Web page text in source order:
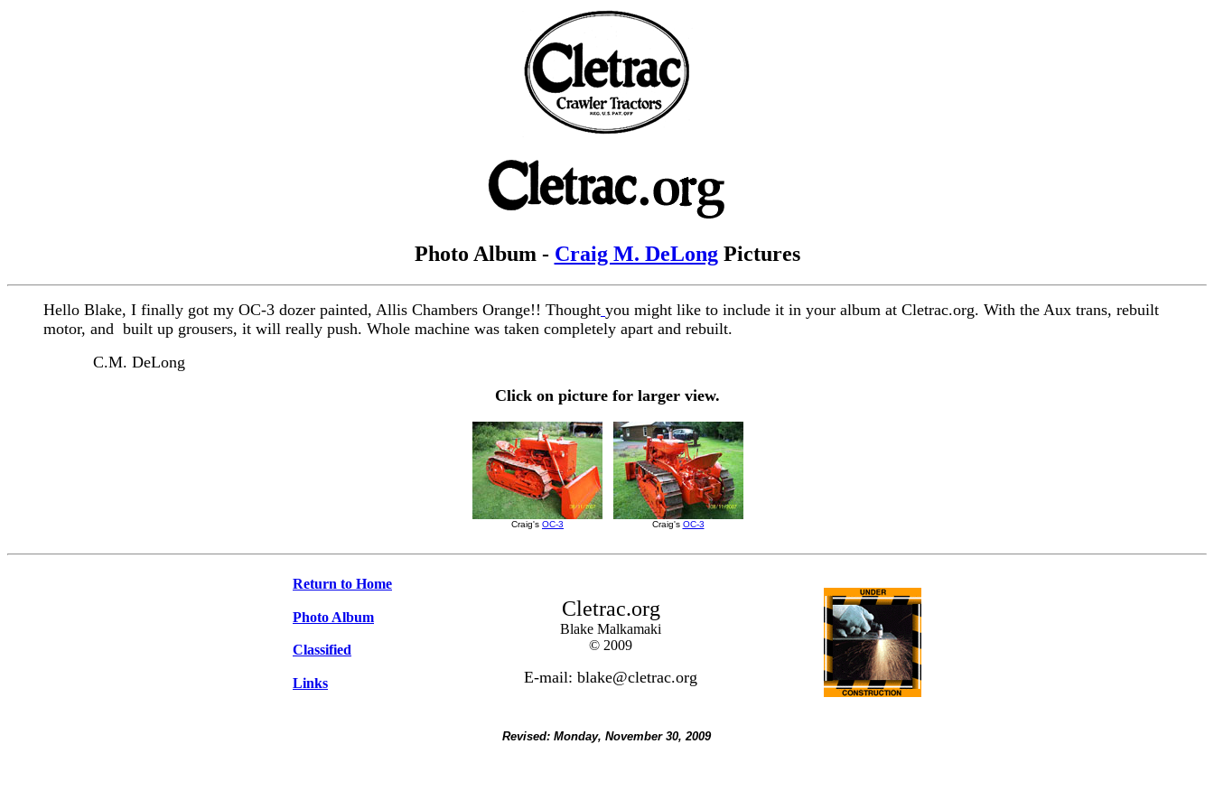
Photo Album - Craig M. DeLongPictures
Hello Blake, I finally got my OC-3 dozer painted, Allis Chambers Orange!! Thought you might like to include it in your album at Cletrac.org. With the Aux trans, rebuilt
motor, and built up grousers, it will really push. Whole machine was taken completely apart and rebuilt.
C.M. DeLong
Click on picture for larger view.
Craig's OC-3 Craig's OC-3
Return to Home
Photo Album
Classified
Links
Cletrac.org
Blake Malkamaki
© 2009
E-mail: blake@cletrac.org
Revised: Monday, November 30, 2009